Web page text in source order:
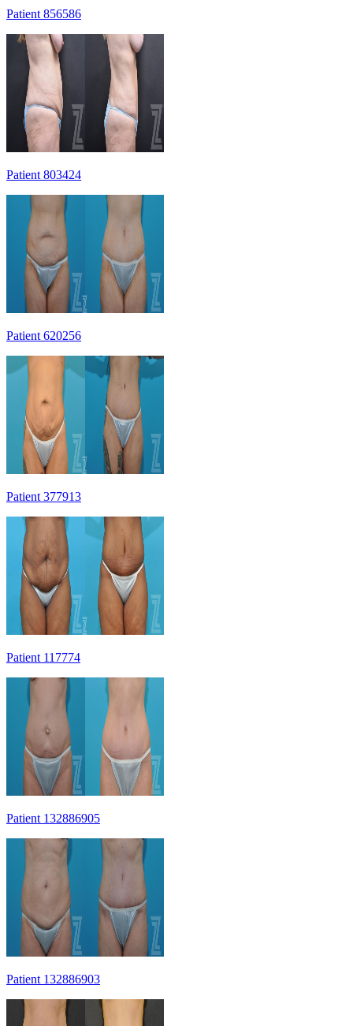
Patient 856586
Patient 803424
Patient 620256
Patient 377913
Patient 117774
Patient 132886905
Patient 132886903